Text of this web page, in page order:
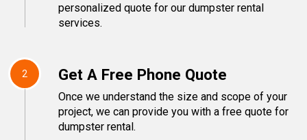
personalized quote for our dumpster rental
services.
2 Get A Free Phone Quote
Once we understand the size and scope of your
project, we can provide you with a free quote for
dumpster rental.